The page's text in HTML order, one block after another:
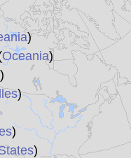
Oceans
Statistics
Sunclock
)
Oceania)
)
)
)
)